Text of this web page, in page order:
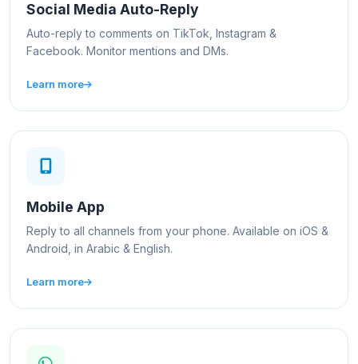
Social Media Auto-Reply
Auto-reply to comments on TikTok, Instagram &
Facebook. Monitor mentions and DMs.
Learn more
Mobile App
Reply to all channels from your phone. Available on iOS &
Android, in Arabic & English.
Learn more